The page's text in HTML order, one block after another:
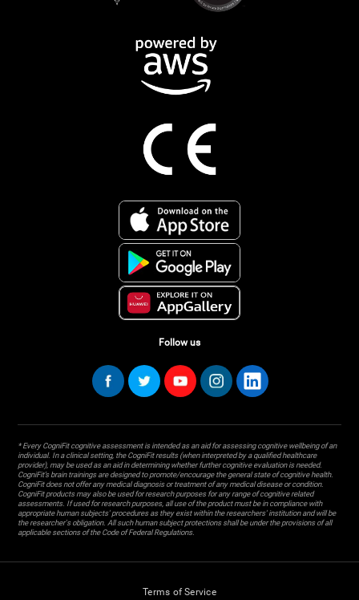
Follow us
* Every CogniFit cognitive assessment is intended as an aid for assessing cognitive wellbeing of an
individual. In a clinical setting, the CogniFit results (when interpreted by a qualified healthcare
provider), may be used as an aid in determining whether further cognitive evaluation is needed.
CogniFit’s brain trainings are designed to promote/encourage the general state of cognitive health.
CogniFit does not offer any medical diagnosis or treatment of any medical disease or condition.
CogniFit products may also be used for research purposes for any range of cognitive related
assessments. If used for research purposes, all use of the product must be in compliance with
appropriate human subjects' procedures as they exist within the researchers' institution and will be
the researcher's obligation. All such human subject protections shall be under the provisions of all
applicable sections of the Code of Federal Regulations.
Terms of Service